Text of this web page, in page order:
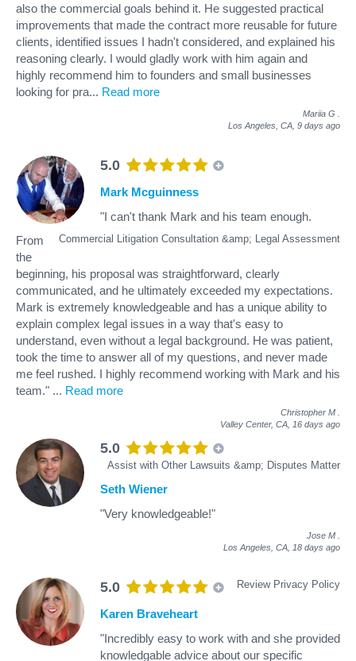
also the commercial goals behind it. He suggested practical
improvements that made the contract more reusable for future
clients, identified issues I hadn't considered, and explained his
reasoning clearly. I would gladly work with him again and
highly recommend him to founders and small businesses
looking for pra... Read more
Mariia G
Los Angeles, CA, 9 days ago
5.0
Commercial Litigation Consultation &amp; Legal Assessment
Mark Mcguinness
"I can't thank Mark and his team enough.
From
the
beginning, his proposal was straightforward, clearly
communicated, and he ultimately exceeded my expectations.
Mark is extremely knowledgeable and has a unique ability to
explain complex legal issues in a way that's easy to
understand, even without a legal background. He was patient,
took the time to answer all of my questions, and never made
me feel rushed. I highly recommend working with Mark and his
team." ... Read more
Christopher M
Valley Center, CA, 16 days ago
5.0
Assist with Other Lawsuits &amp; Disputes Matter
Seth Wiener
"Very knowledgeable!"
Jose M
Los Angeles, CA, 18 days ago
5.0 Review Privacy Policy
Karen Braveheart
"Incredibly easy to work with and she provided
knowledgable advice about our specific